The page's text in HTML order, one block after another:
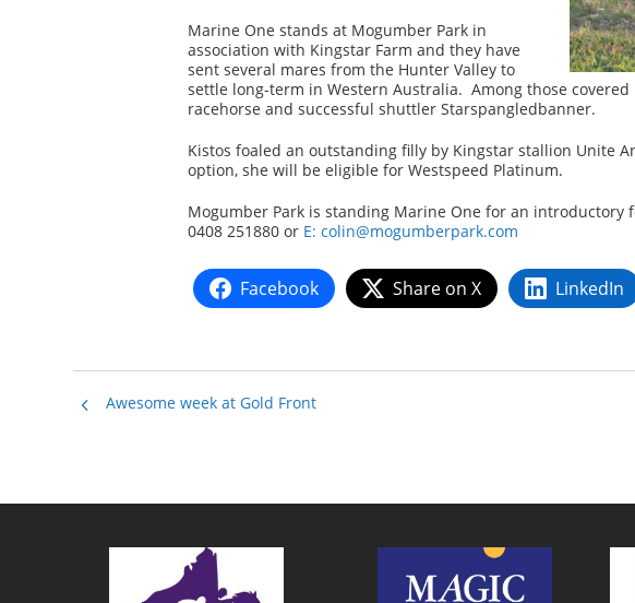
Marine One stands at Mogumber Park in
association with Kingstar Farm and they have
sent several mares from the Hunter Valley to
settle long-term in Western Australia. Among those
racehorse and successful shuttler Starspangledbanner.
Kistos foaled an outstanding filly by Kingstar stallion Unite
option, she will be eligible for Westspeed Platinum.
Mogumber Park is standing Marine One for an introductory
0408 251880 or E: colin@mogumberpark.com
Facebook Share on X LinkedIn
Awesome week at Gold Front